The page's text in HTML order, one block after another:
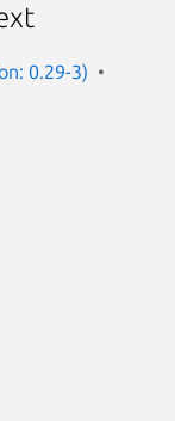
0.29-3)